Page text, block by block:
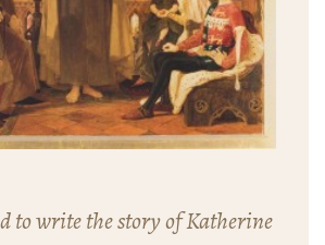
to write the story of Katherine